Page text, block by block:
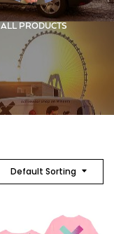
ALL PRODUCTS
Default Sorting